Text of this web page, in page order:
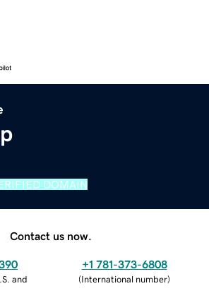
DOMAIN
Contact us now.
and
+1 781-373-6808
(International number)